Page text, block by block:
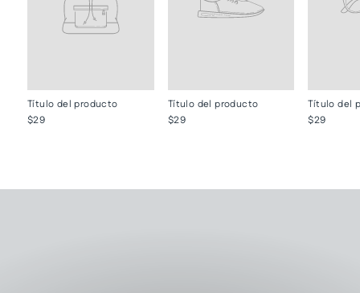
Título del producto
$29
Título del producto
$29
Título del
$29